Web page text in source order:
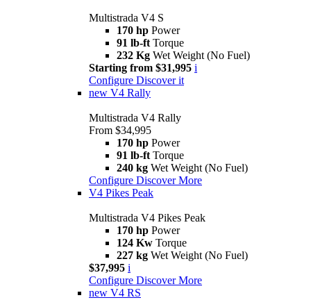
Multistrada V4 S
170 hp Power
91 lb-ft Torque
232 Kg Wet Weight (No Fuel)
Starting from $31,995 i
Configure Discover it
new V4 Rally
Multistrada V4 Rally
From $34,995
170 hp Power
91 lb-ft Torque
240 kg Wet Weight (No Fuel)
Configure Discover More
V4 Pikes Peak
Multistrada V4 Pikes Peak
170 hp Power
124 Kw Torque
227 kg Wet Weight (No Fuel)
$37,995 i
Configure Discover More
new V4 RS